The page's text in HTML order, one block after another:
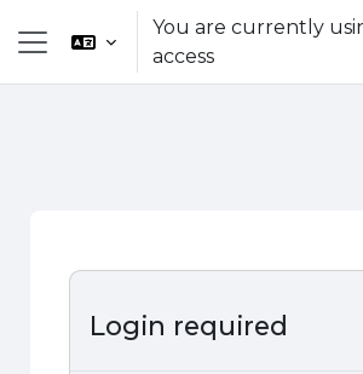
Skip to main content
Side panel
You are currently
access
Login required